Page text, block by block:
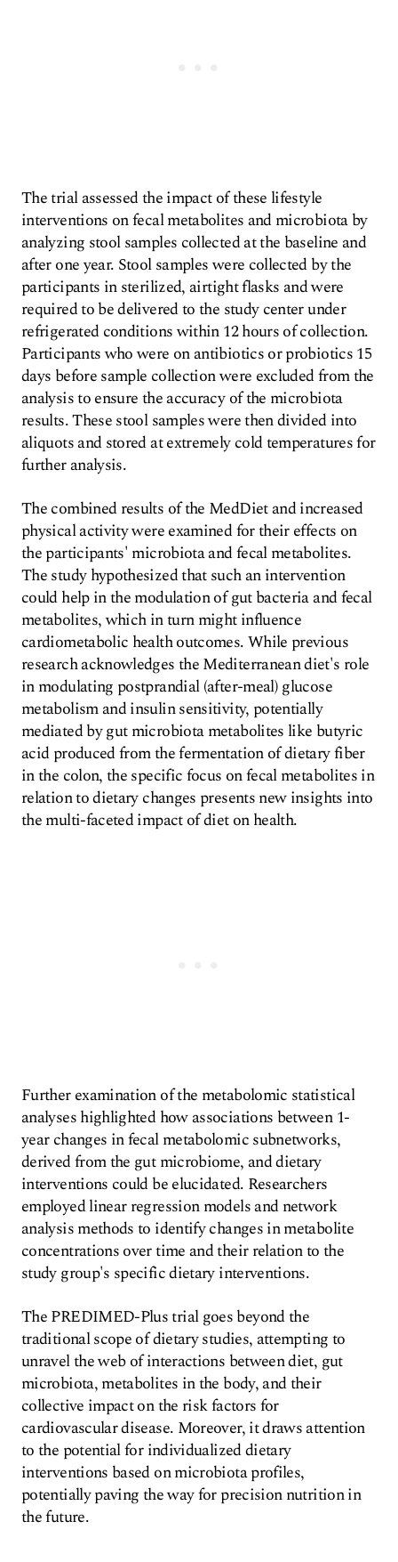
The trial assessed the impact of these lifestyle
interventions on fecal metabolites and microbiota by
analyzing stool samples collected at the baseline and
after one year. Stool samples were collected by the
participants in sterilized, airtight flasks and were
required to be delivered to the study center under
refrigerated conditions within 12 hours of collection.
Participants who were on antibiotics or probiotics 15
days before sample collection were excluded from the
analysis to ensure the accuracy of the microbiota
results. These stool samples were then divided into
aliquots and stored at extremely cold temperatures for
further analysis.
The combined results of the MedDiet and increased
physical activity were examined for their effects on
the participants' microbiota and fecal metabolites.
The study hypothesized that such an intervention
could help in the modulation of gut bacteria and fecal
metabolites, which in turn might influence
cardiometabolic health outcomes. While previous
research acknowledges the Mediterranean diet's role
in modulating postprandial (after-meal) glucose
metabolism and insulin sensitivity, potentially
mediated by gut microbiota metabolites like butyric
acid produced from the fermentation of dietary fiber
in the colon, the specific focus on fecal metabolites in
relation to dietary changes presents new insights into
the multi-faceted impact of diet on health.
Further examination of the metabolomic statistical
analyses highlighted how associations between 1-
year changes in fecal metabolomic subnetworks,
derived from the gut microbiome, and dietary
interventions could be elucidated. Researchers
employed linear regression models and network
analysis methods to identify changes in metabolite
concentrations over time and their relation to the
study group's specific dietary interventions.
The PREDIMED-Plus trial goes beyond the
traditional scope of dietary studies, attempting to
unravel the web of interactions between diet, gut
microbiota, metabolites in the body, and their
collective impact on the risk factors for
cardiovascular disease. Moreover, it draws attention
to the potential for individualized dietary
interventions based on microbiota profiles,
potentially paving the way for precision nutrition in
the future.